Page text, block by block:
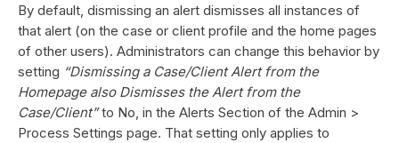
By default, dismissing an alert dismisses all instances of
that alert (on the case or client profile and the home pages
of other users). Administrators can change this behavior by
setting “Dismissing a Case/Client Alert from the
Homepage also Dismisses the Alert from the
Case/Client”to No, in the Alerts Section of the Admin >
Process Settings page. That setting only applies to